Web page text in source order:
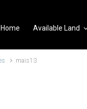
Home Available Land
mais13